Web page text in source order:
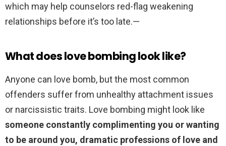
which may help counselors red-flag weakening
relationships before it’s too late.—
What does love bombing look like?
Anyone can love bomb, but the most common
offenders suffer from unhealthy attachment issues
or narcissistic traits. Love bombing might look like
someone constantly complimenting you or wanting
to be around you, dramatic professions of love and